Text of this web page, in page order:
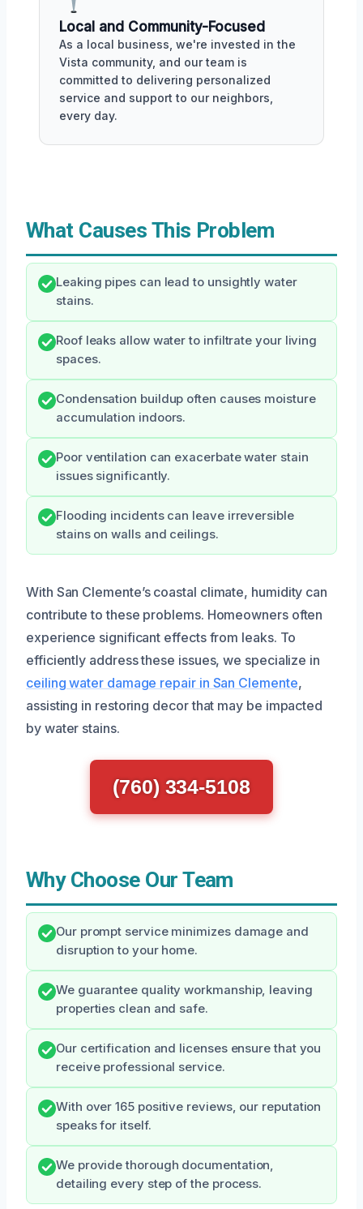
Local and Community-Focused
As a local business, we're invested in the
Vista community, and our team is
committed to delivering personalized
service and support to our neighbors,
every day.
What Causes This Problem
Leaking pipes can lead to unsightly water
stains.
Roof leaks allow water to infiltrate your living
spaces.
Condensation buildup often causes moisture
accumulation indoors.
Poor ventilation can exacerbate water stain
issues significantly.
Flooding incidents can leave irreversible
stains on walls and ceilings.
With San Clemente’s coastal climate, humidity can
contribute to these problems. Homeowners often
experience significant effects from leaks. To
efficiently address these issues, we specialize in
ceiling water damage repair in San Clemente,
assisting in restoring decor that may be impacted
by water stains.
(760) 334-5108
Why Choose Our Team
Our prompt service minimizes damage and
disruption to your home.
We guarantee quality workmanship, leaving
properties clean and safe.
Our certification and licenses ensure that you
receive professional service.
With over 165 positive reviews, our reputation
speaks for itself.
We provide thorough documentation,
detailing every step of the process.